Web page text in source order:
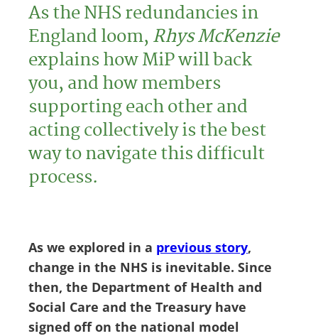
As the NHS redundancies in
England loom, Rhys McKenzie
explains how MiP will back
you, and how members
supporting each other and
acting collectively is the best
way to navigate this difficult
process.
As we explored in a previous story,
change in the NHS is inevitable. Since
then, the Department of Health and
Social Care and the Treasury have
signed off on the national model